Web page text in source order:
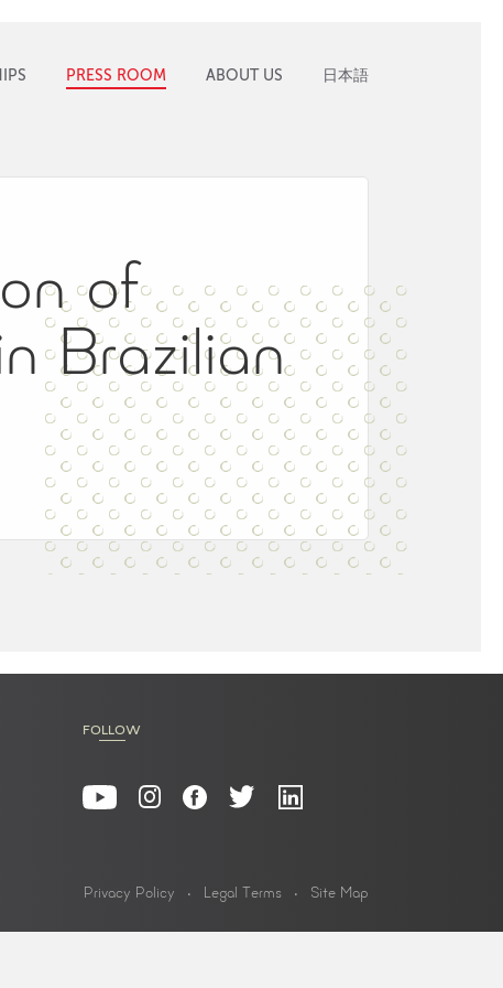
PRESS ROOM ABOUT US 日本語
of
Brazilian
FOLLOW
Privacy Policy Legal Terms Site Map